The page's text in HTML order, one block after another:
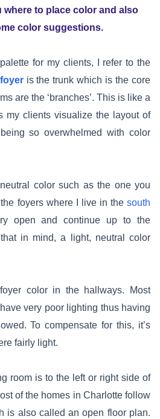
where to place color and also
color suggestions.
for my clients, I refer to the
foyeris the trunk which is the core
are the ‘branches’. This is like a
my clients visualize the layout of
so overwhelmed with color
color such as the one you
foyers where I live in thesouth
open and continue up to the
in mind, a light, neutral color
color in the hallways. Most
very poor lighting thus having
To compensate for this, it’s
fairly light.
room is to the left or right side of
of the homes in Charlotte follow
is also called an open floor plan.